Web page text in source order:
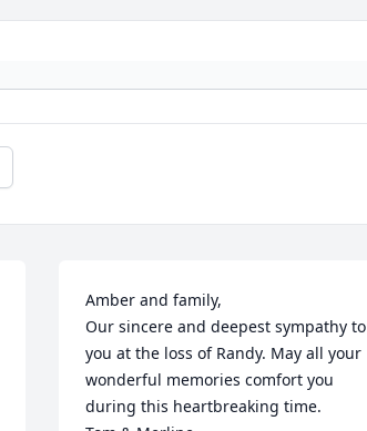
Amber and family,
Our sincere and deepest sympathy to
you at the loss of Randy. May all your
wonderful memories comfort you
during this heartbreaking time.